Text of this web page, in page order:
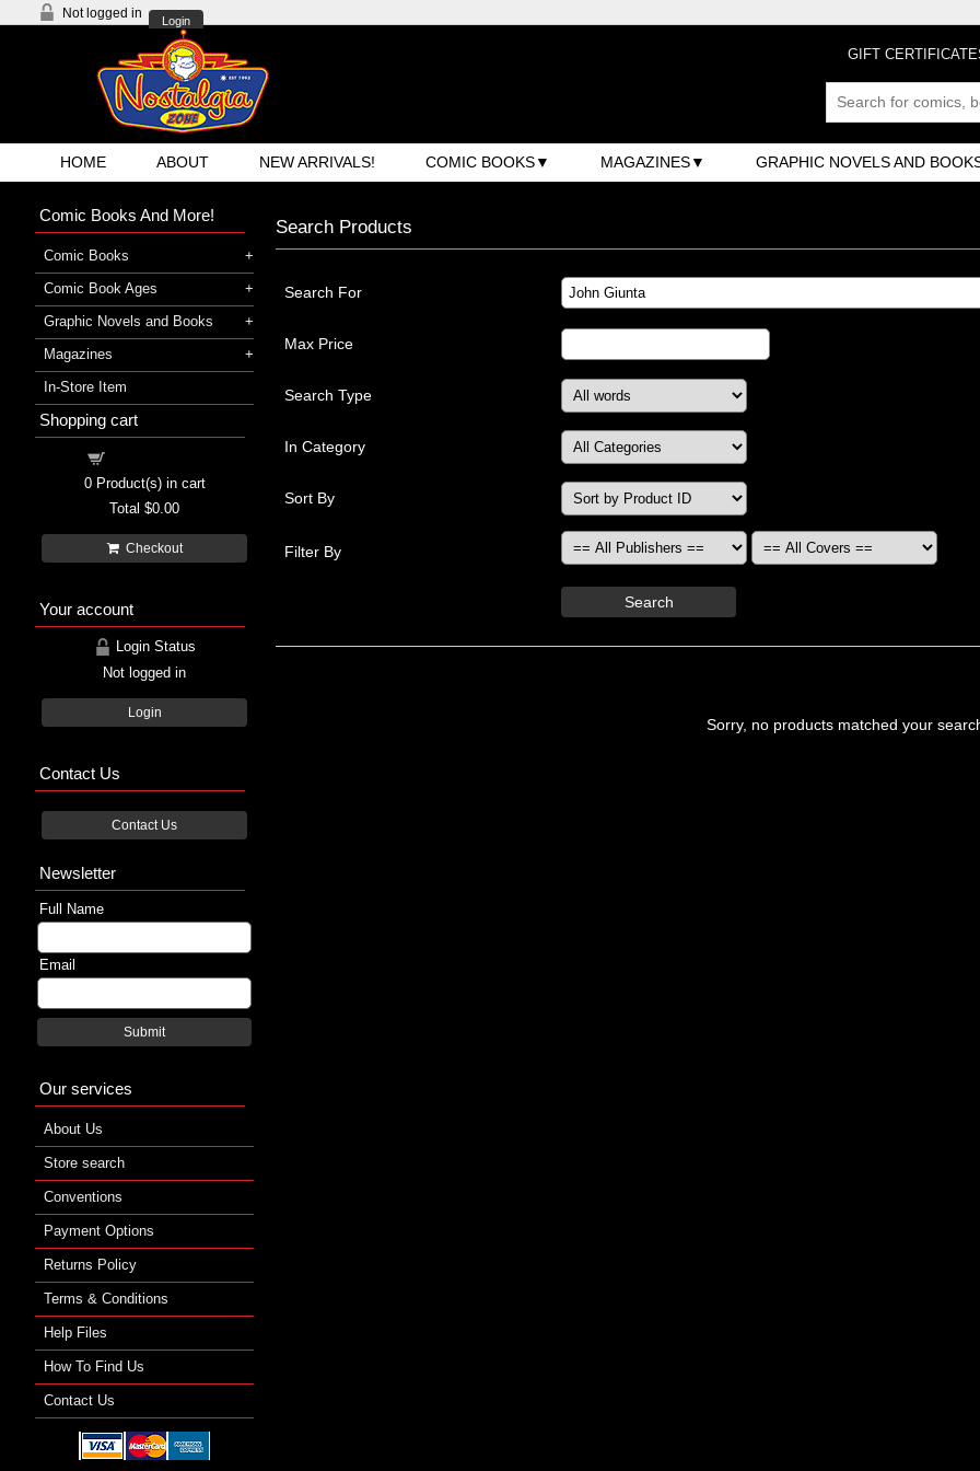
Not logged in
Login
GIFT
HOME ABOUT NEW ARRIVALS! COMIC BOOKS MAGAZINES GRAPHIC NOVELS AND
Search Products
Search For
Max Price
Search Type
In Category
Sort By
Filter By
Search
Sorry, no products matched your
Comic Books And More!
Comic Books
Comic Book Ages
Graphic Novels and Books
Magazines
In-Store Item
Shopping cart
0Product(s) in cart
Total $0.00
Checkout
Your account
Login Status
Not logged in
Login
Contact Us
Contact Us
Newsletter
Full Name
Email
Submit
Our services
About Us
Store search
Conventions
Payment Options
Returns Policy
Terms & Conditions
Help Files
How To Find Us
Contact Us